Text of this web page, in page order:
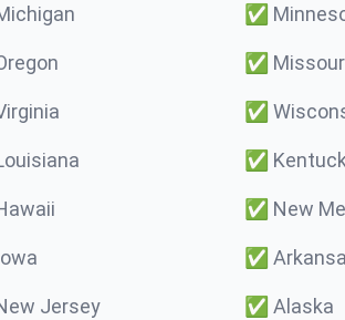
✅
✅
✅
✅
✅ New
✅
Jersey ✅ Alaska